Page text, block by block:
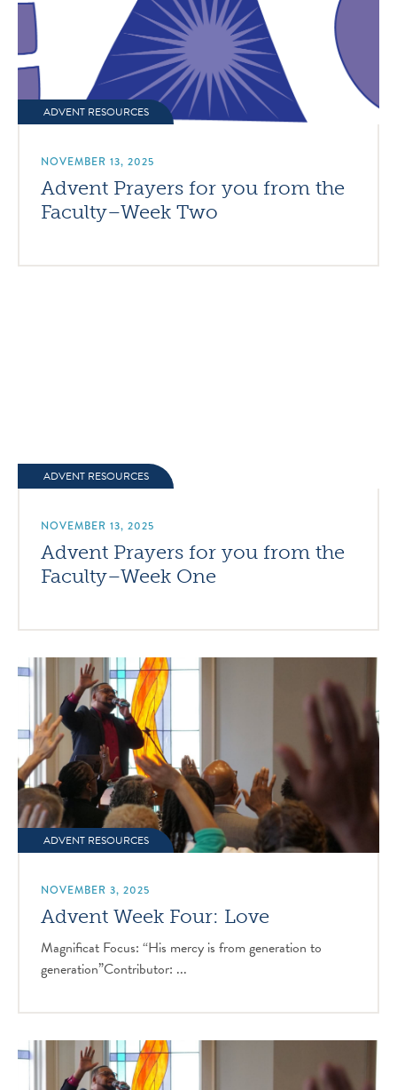
ADVENT RESOURCES
NOVEMBER 13, 2025
Advent Prayers for you from the
Faculty–Week Two
ADVENT RESOURCES
NOVEMBER 13, 2025
Advent Prayers for you from the
Faculty–Week One
ADVENT RESOURCES
NOVEMBER 3, 2025
Advent Week Four: Love
Magnificat Focus: “His mercy is from generation to
generation”Contributor: ...